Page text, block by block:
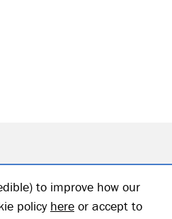
to improve how our
policy here or accept to